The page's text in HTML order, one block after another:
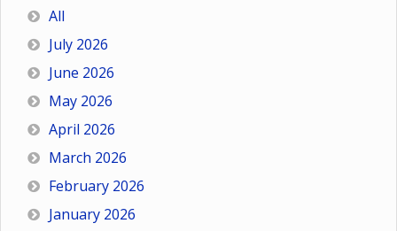
All
July 2026
June 2026
May 2026
April 2026
March 2026
February 2026
January 2026